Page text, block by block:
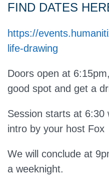
FIND DATES
https://
life-drawing
Doors open at
good spot and get a
Session starts at 6:30
intro by your host Fox
We will conclude at
a weeknight.